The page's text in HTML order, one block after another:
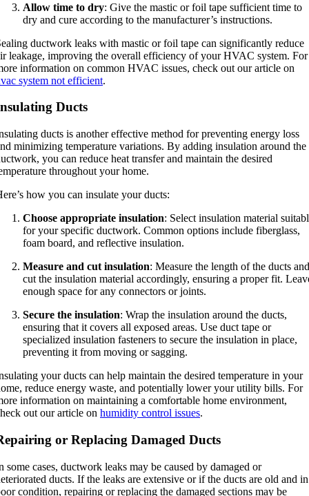
Allow time to dry: Give the mastic or foil tape sufficient time to
dry and cure according to the manufacturer’s instructions.
ductwork leaks with mastic or foil tape can significantly reduce
leakage, improving the overall efficiency of your HVAC system. For
information on common HVAC issues, check out our article on
system not efficient.
Ducts
ducts is another effective method for preventing energy loss
minimizing temperature variations. By adding insulation around the
you can reduce heat transfer and maintain the desired
throughout your home.
how you can insulate your ducts:
Choose appropriate insulation: Select insulation material
for your specific ductwork. Common options include fiberglass,
foam board, and reflective insulation.
Measure and cut insulation: Measure the length of the ducts and
cut the insulation material accordingly, ensuring a proper fit.
enough space for any connectors or joints.
Secure the insulation: Wrap the insulation around the ducts,
ensuring that it covers all exposed areas. Use duct tape or
specialized insulation fasteners to secure the insulation in place,
preventing it from moving or sagging.
your ducts can help maintain the desired temperature in your
reduce energy waste, and potentially lower your utility bills. For
information on maintaining a comfortable home environment,
out our article on humidity control issues.
or Replacing Damaged Ducts
some cases, ductwork leaks may be caused by damaged or
ducts. If the leaks are extensive or if the ducts are old and in
condition, repairing or replacing the damaged sections may be